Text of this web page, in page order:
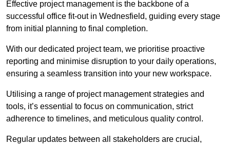
Effective project management is the backbone of a
successful office fit-out in Wednesfield, guiding every stage
from initial planning to final completion.
With our dedicated project team, we prioritise proactive
reporting and minimise disruption to your daily operations,
ensuring a seamless transition into your new workspace.
Utilising a range of project management strategies and
tools, it’s essential to focus on communication, strict
adherence to timelines, and meticulous quality control.
Regular updates between all stakeholders are crucial,